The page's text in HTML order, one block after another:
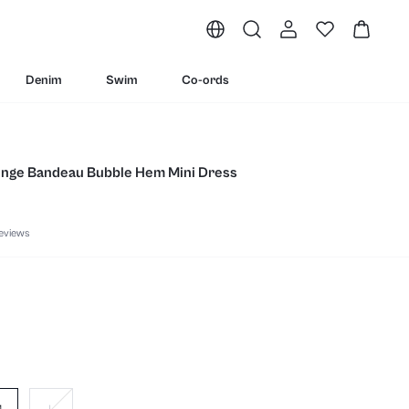
Denim Swim Co-ords
Bandeau Bubble Hem Mini Dress